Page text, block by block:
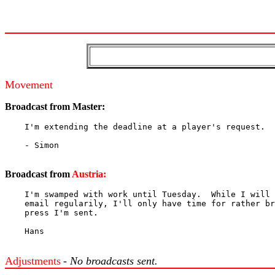
Movement
Broadcast from Master:
    I'm extending the deadline at a player's request.
    - Simon
Broadcast from Austria:
I'm swamped with work until Tuesday.  While I will
email regularily, I'll only have time for rather
    press I'm sent.
    Hans
Adjustments - No broadcasts sent.